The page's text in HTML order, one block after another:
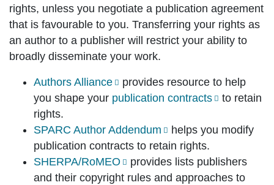
rights, unless you negotiate a publication agreement
that is favourable to you. Transferring your rights as
an author to a publisher will restrict your ability to
broadly disseminate your work.
Authors Alliance
provides resource to help
you shape your publication contracts
to retain
rights.
SPARC Author Addendum
helps you modify
publication contracts to retain rights.
SHERPA/RoMEO
provides lists publishers
and their copyright rules and approaches to